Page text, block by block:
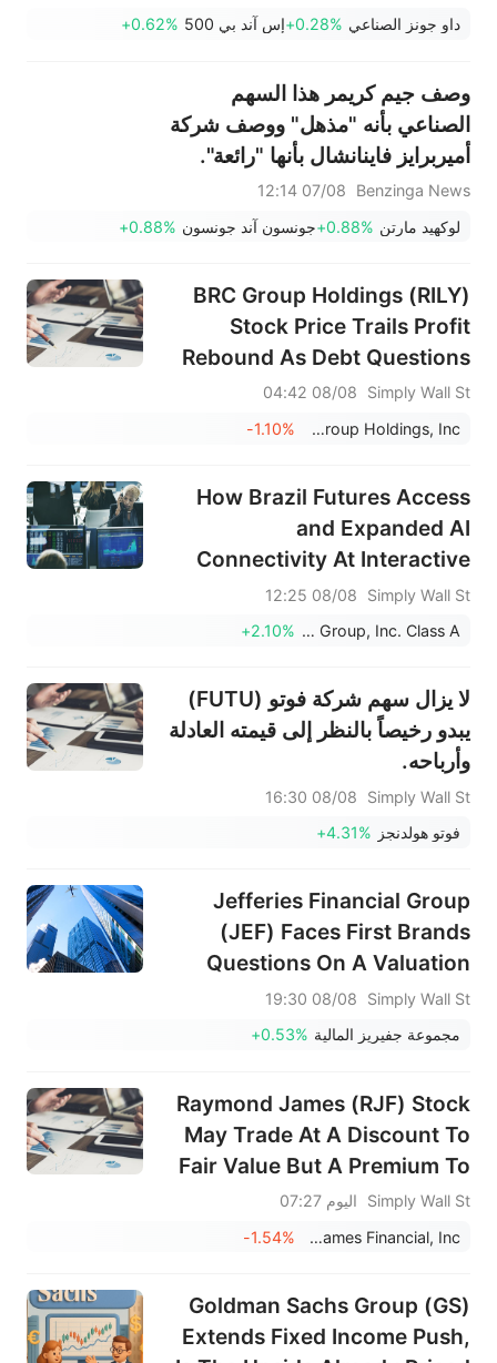
أغسطس)
داو جونز الصناعي +0.28%إس آند بي 500 +0.62%
وصف جيم كريمر هذا السهم
الصناعي بأنه "مذهل" ووصف شركة
أميربرايز فاينانشال بأنها "رائعة".
Benzinga News
07/08 12:14
لوكهيد مارتن +0.88%جونسون آند جونسون +0.88%
BRC Group Holdings (RILY)
Stock Price Trails Profit
Rebound As Debt Questions
Linger
Simply Wall St
08/08 04:42
BRC Group Holdings, Inc.
-1.10%
How Brazil Futures Access
and Expanded AI
Connectivity At Interactive
Brokers Group (IBKR) Has
Changed Its Investment Story
Simply Wall St
08/08 12:25
Interactive Brokers Group, Inc. Class A
+2.10%
لا يزال سهم شركة فوتو (FUTU)
يبدو رخيصاً بالنظر إلى قيمته العادلة
وأرباحه.
Simply Wall St
08/08 16:30
فوتو هولدنجز +4.31%
Jefferies Financial Group
(JEF) Faces First Brands
Questions On A Valuation
That Looks About Right
Simply Wall St
08/08 19:30
مجموعة جفيريز المالية +0.53%
Raymond James (RJF) Stock
May Trade At A Discount To
Fair Value But A Premium To
Earnings
Simply Wall St
اليوم 07:27
Raymond James Financial, Inc.
-1.54%
Goldman Sachs Group (GS)
Extends Fixed Income Push,